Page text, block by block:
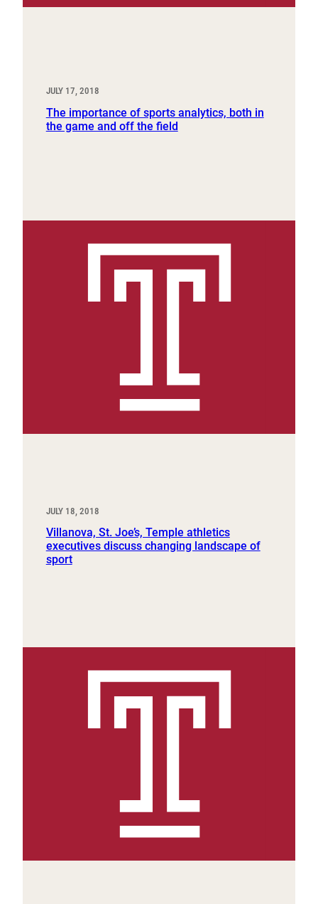
JULY 17, 2018
The importance of sports analytics, both in
the game and off the field
JULY 18, 2018
Villanova, St. Joe’s, Temple athletics
executives discuss changing landscape of
sport